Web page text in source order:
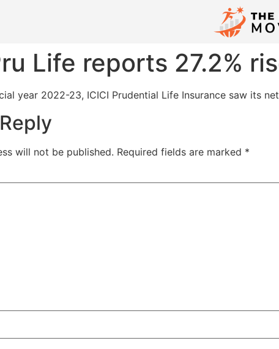
Life reports 27.2%
year 2022-23, ICICI Prudential Life Insurance saw its
will not be published. Required fields are marked *